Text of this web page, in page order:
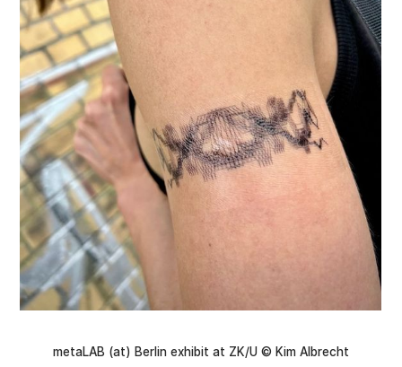
metaLAB (at) Berlin exhibit at ZK/U © Kim Albrecht